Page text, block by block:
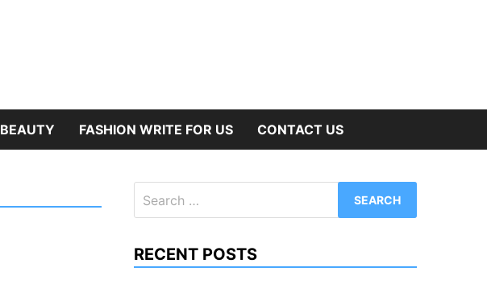
BEAUTY FASHION WRITE FOR US CONTACT US
for:
RECENT POSTS